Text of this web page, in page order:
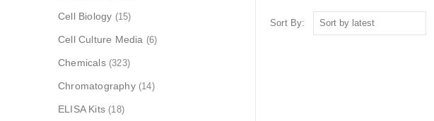
Sort By:
Cell Biology (15)
Cell Culture Media (6)
Chemicals (323)
Chromatography (14)
ELISA Kits (18)